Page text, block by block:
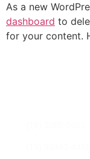
As a new
dashboard to
for your content.